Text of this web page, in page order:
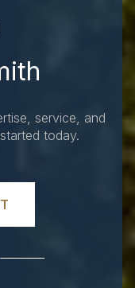
service, and
today.